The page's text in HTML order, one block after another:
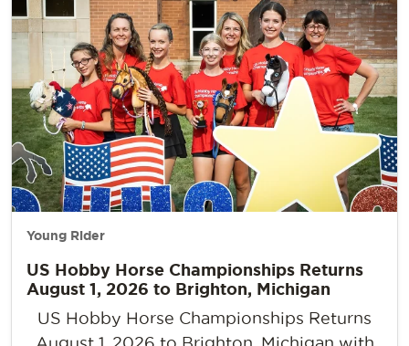
Young Rider
US Hobby Horse Championships Returns
August 1, 2026 to Brighton, Michigan
US Hobby Horse Championships Returns